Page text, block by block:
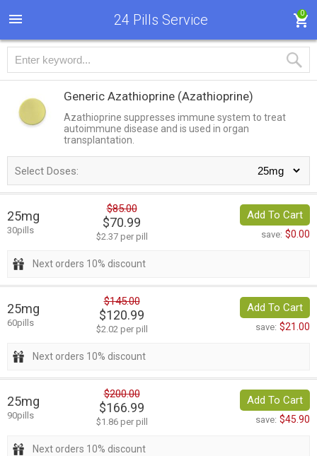
24 Pills Service 0
Generic Azathioprine (Azathioprine)
Azathioprine suppresses immune system to treat
autoimmune disease and is used in organ
transplantation.
Select Doses:
25mg
30pills
$85.00
$70.99
$2.37 per pill
Add To Cart
save: $0.00
Next orders 10% discount
25mg
60pills
$145.00
$120.99
$2.02 per pill
Add To Cart
save: $21.00
Next orders 10% discount
25mg
90pills
$200.00
$166.99
$1.86 per pill
Add To Cart
save: $45.90
Next orders 10% discount